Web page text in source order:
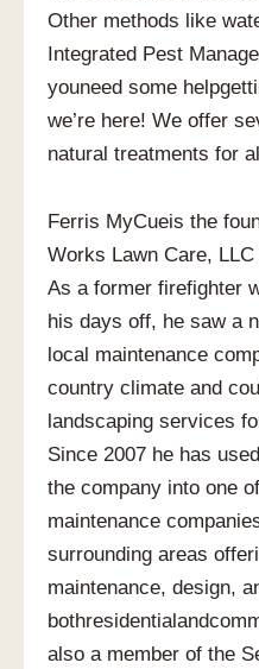
Other methods like
Integrated Pest
youneed some
we’re here! We offer
natural treatments for
Ferris MyCueis the
Works Lawn Care,
As a former firefighter
his days off, he saw a
local maintenance
country climate and
landscaping services
Since 2007 he has
the company into one
maintenance
surrounding areas
maintenance, design,
also a member of the